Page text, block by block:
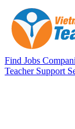
Skip to main content
Find Jobs
Teacher Support